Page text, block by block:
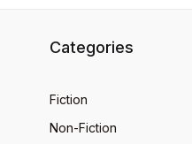
Categories
Fiction
Non-Fiction